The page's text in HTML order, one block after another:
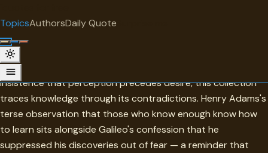
TopicsAuthorsDaily Quote
Knowledge
From Francis Bacon's practical epistemology to Blake's
insistence that perception precedes desire, this collection
traces knowledge through its contradictions. Henry Adams's
terse observation that those who know enough know how
to learn sits alongside Galileo's confession that he
suppressed his discoveries out of fear — a reminder that